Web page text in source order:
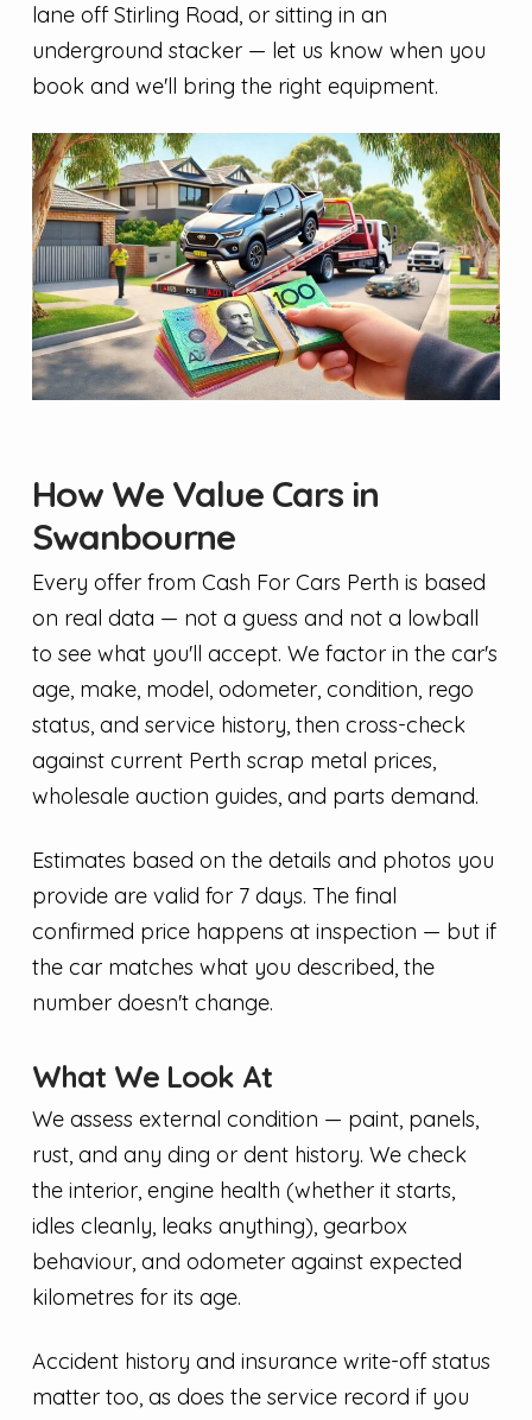
lane off Stirling Road, or sitting in an
underground stacker — let us know when you
book and we'll bring the right equipment.
How We Value Cars in
Swanbourne
Every offer from Cash For Cars Perth is based
on real data — not a guess and not a lowball
to see what you'll accept. We factor in the car's
age, make, model, odometer, condition, rego
status, and service history, then cross-check
against current Perth scrap metal prices,
wholesale auction guides, and parts demand.
Estimates based on the details and photos you
provide are valid for 7 days. The final
confirmed price happens at inspection — but if
the car matches what you described, the
number doesn't change.
What We Look At
We assess external condition — paint, panels,
rust, and any ding or dent history. We check
the interior, engine health (whether it starts,
idles cleanly, leaks anything), gearbox
behaviour, and odometer against expected
kilometres for its age.
Accident history and insurance write-off status
matter too, as does the service record if you